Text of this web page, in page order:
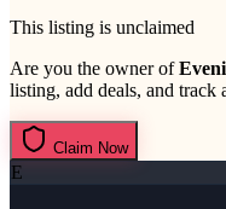
This listing is unclaimed
Are you the owner of
listing, add deals, and track
Claim Now
E